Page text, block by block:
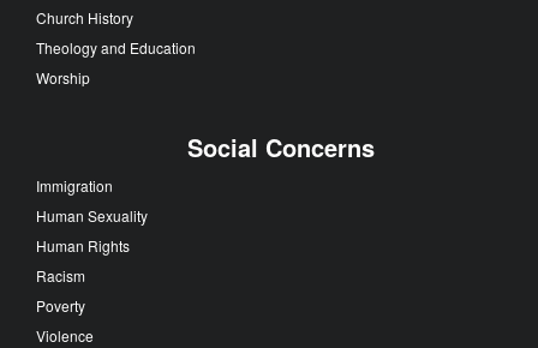
Church History
Theology and Education
Worship
Social Concerns
Immigration
Human Sexuality
Human Rights
Racism
Poverty
Violence